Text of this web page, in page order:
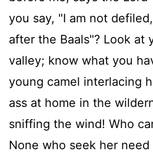
you say, "I am not
after the Baals"? Look at
valley; know what you
young camel interlacing
ass at home in the
sniffing the wind! Who
None who seek her need